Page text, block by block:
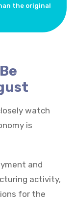
the original
watch
is
and
activity,
for the